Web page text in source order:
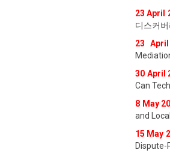
23 April
디스커
23
30 April
Can
8 May
and
15 May
Dispute-